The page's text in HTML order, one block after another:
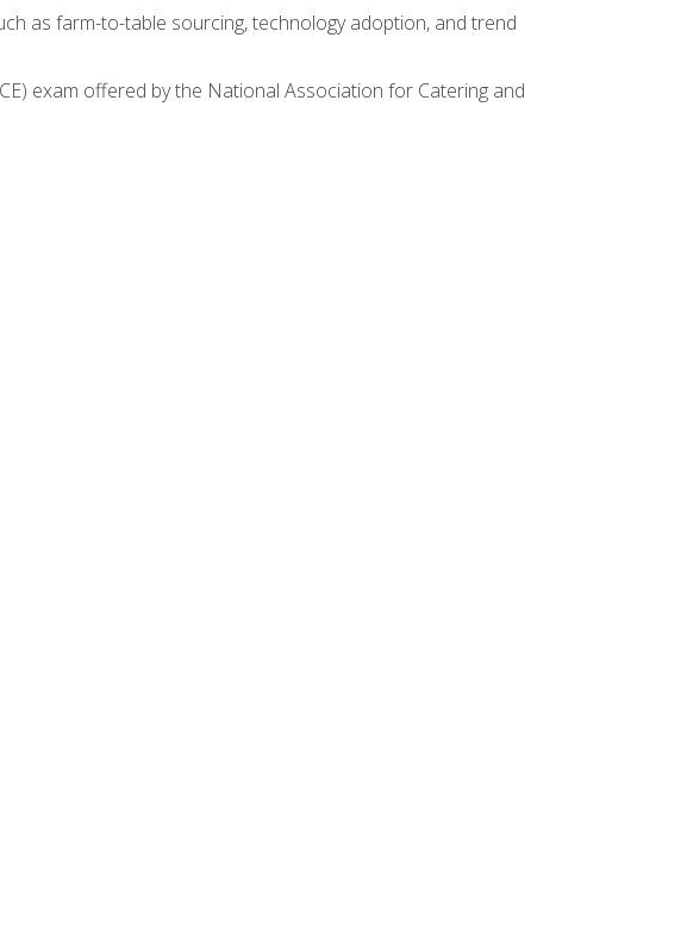
as farm-to-table sourcing, technology adoption, and trend
exam offered by the National Association for Catering and